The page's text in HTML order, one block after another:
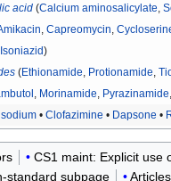
acid (Calcium aminosalicylate ,
,Capreomycin,
Isoniazid)
(Ethionamide, Protionamide,
, Morinamide, Pyrazinamide
•Clofazimine • Dapsone •
CS1 maint: Explicit use
standard subpage